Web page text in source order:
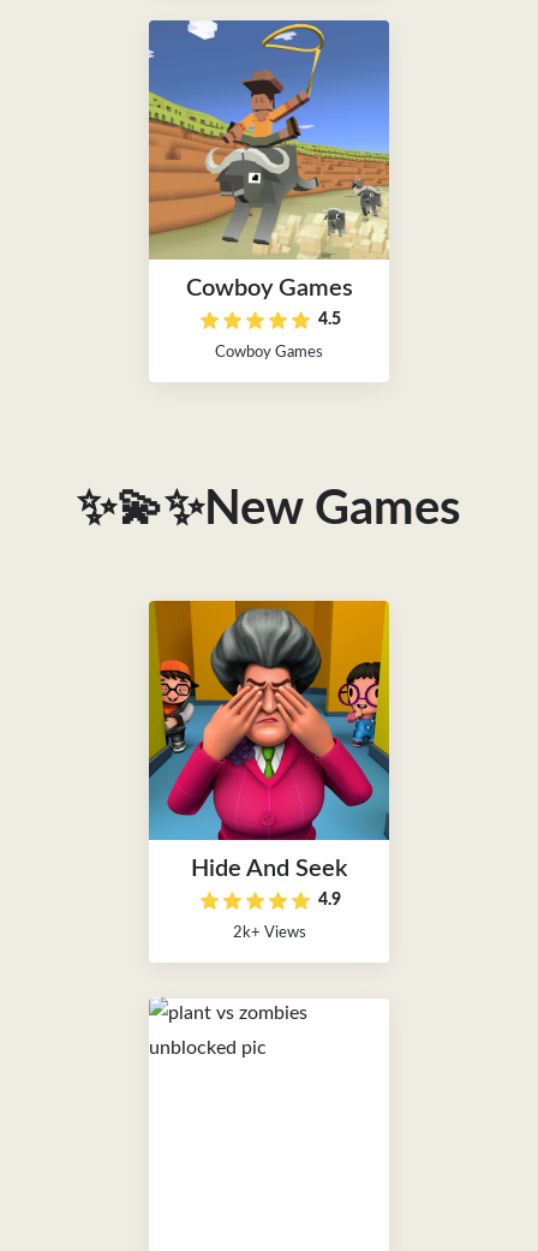
Cowboy Games
4.5
Cowboy Games
✨💫✨New Games
Hide And Seek
4.9
2k+ Views